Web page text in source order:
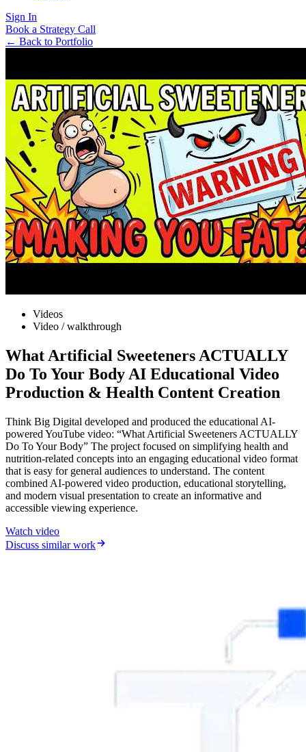
Sign In
Book a Strategy Call
← Back to Portfolio
Videos
Video / walkthrough
What Artificial Sweeteners ACTUALLY
Do To Your Body AI Educational Video
Production & Health Content Creation
Think Big Digital developed and produced the educational AI-
powered YouTube video: “What Artificial Sweeteners ACTUALLY
Do To Your Body” The project focused on simplifying health and
nutrition-related concepts into an engaging educational video format
that is easy for general audiences to understand. The content
combined AI-powered video production, educational storytelling,
and modern visual presentation to create an informative and
accessible viewing experience.
Watch video
Discuss similar work